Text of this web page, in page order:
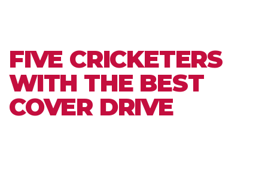
FIVE CRICKETERS
WITH THE BEST
COVER DRIVE